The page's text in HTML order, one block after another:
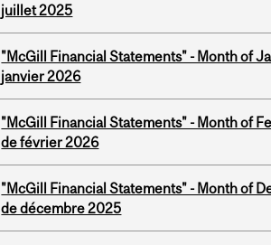
juillet 2025
"McGill Financial Statements" - Month of
janvier 2026
"McGill Financial Statements" - Month of
de février 2026
"McGill Financial Statements" - Month of
de décembre 2025